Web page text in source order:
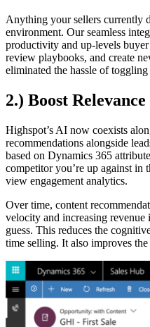
Anything your sellers currently
environment. Our seamless
productivity and up-levels
review playbooks, and create
eliminated the hassle of
2.) Boost
Highspot’s AI now coexists
recommendations alongside
based on Dynamics 365
competitor you’re up against in
view engagement analytics.
Over time, content
velocity and increasing revenue
guess. This reduces the
time selling. It also improves